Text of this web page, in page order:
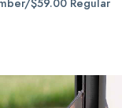
$59.00 Regular